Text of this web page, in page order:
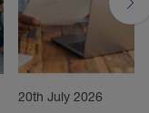
20th July 2026